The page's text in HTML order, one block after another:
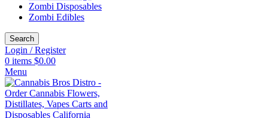
Zombi Disposables
Zombi Edibles
Search
Login / Register
0 items $0.00
Menu